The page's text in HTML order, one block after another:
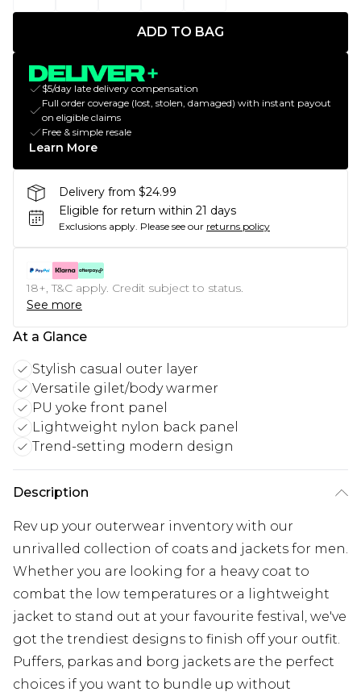
ADD TO BAG
$5/day late delivery compensation
Full order coverage (lost, stolen, damaged) with instant payout
on eligible claims
Free & simple resale
Learn More
Delivery from $24.99
Eligible for return within 21 days
Exclusions apply. Please see our returns policy
18+, T&C apply. Credit subject to status.
See more
At a Glance
Stylish casual outer layer
Versatile gilet/body warmer
PU yoke front panel
Lightweight nylon back panel
Trend-setting modern design
Description
Rev up your outerwear inventory with our
unrivalled collection of coats and jackets for men.
Whether you are looking for a heavy coat to
combat the low temperatures or a lightweight
jacket to stand out at your favourite festival, we've
got the trendiest designs to finish off your outfit.
Puffers, parkas and borg jackets are the perfect
choices if you want to bundle up without